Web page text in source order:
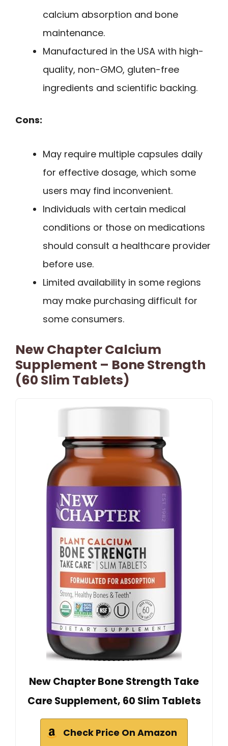
calcium absorption and bone
maintenance.
Manufactured in the USA with high-
quality, non-GMO, gluten-free
ingredients and scientific backing.
Cons:
May require multiple capsules daily
for effective dosage, which some
users may find inconvenient.
Individuals with certain medical
conditions or those on medications
should consult a healthcare provider
before use.
Limited availability in some regions
may make purchasing difficult for
some consumers.
New Chapter Calcium
Supplement – Bone Strength
(60 Slim Tablets)
New Chapter Bone Strength Take
Care Supplement, 60 Slim Tablets
Check Price On Amazon